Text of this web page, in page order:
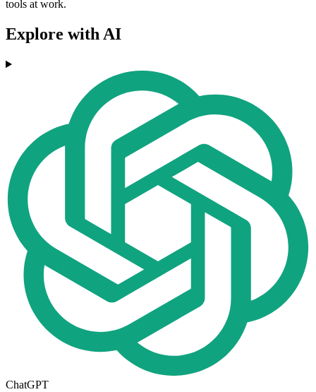
tools at work.
Explore with AI
ChatGPT